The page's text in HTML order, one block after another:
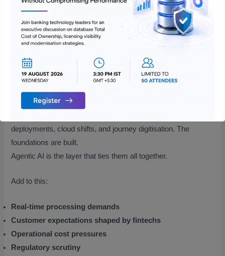
endless stream of complex cases that can’t be resolved by
static rules alone.
But what truly sets BFSI apart is the groundwork already laid
over the past decade. Financial services produce exactly
what agentic AI thrives on. high volume data + high-stakes
more importantly, the industry has been primed by years of
deployments, cloud shifts, and journey digitisation. The
foundations are built.
Agentic AI is the layer that ties them all together.
Add to this:
Real-time processing demands
Customer expectations shaped by fintechs
Operational cost pressures
Regulatory scrutiny